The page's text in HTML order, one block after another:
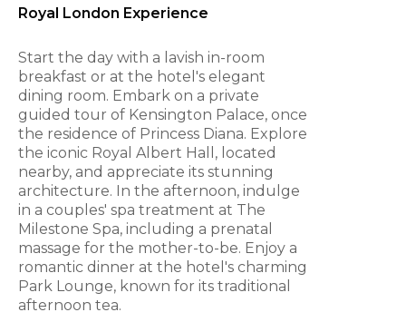
Royal London Experience
Start the day with a lavish in-room
breakfast or at the hotel's elegant
dining room. Embark on a private
guided tour of Kensington Palace, once
the residence of Princess Diana. Explore
the iconic Royal Albert Hall, located
nearby, and appreciate its stunning
architecture. In the afternoon, indulge
in a couples' spa treatment at The
Milestone Spa, including a prenatal
massage for the mother-to-be. Enjoy a
romantic dinner at the hotel's charming
Park Lounge, known for its traditional
afternoon tea.